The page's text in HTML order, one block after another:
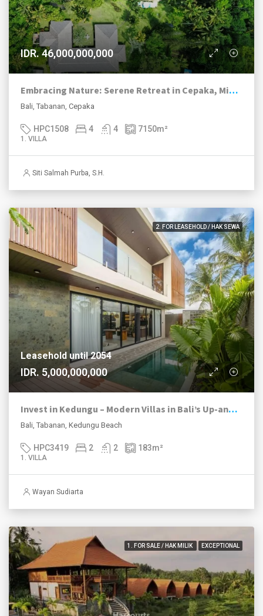
IDR. 46,000,000,000
Embracing Nature: Serene Retreat in Cepaka, Minutes From Pererenan
Bali, Tabanan, Cepaka
HPC1508 4 4 7150m²
1. VILLA
Siti Salmah Purba, S.H.
2. FOR LEASEHOLD / HAK SEWA
Leasehold until 2054
IDR. 5,000,000,000
Invest in Kedungu – Modern Villas in Bali’s Up-and-Coming Coastal Area
Bali, Tabanan, Kedungu Beach
HPC3419 2 2 183m²
1. VILLA
Wayan Sudiarta
1. FOR SALE / HAK MILIK EXCEPTIONAL